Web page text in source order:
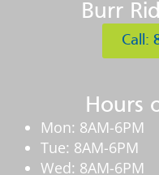
Burr
Call:
Hours
Mon: 8AM-6PM
Tue: 8AM-6PM
Wed: 8AM-6PM